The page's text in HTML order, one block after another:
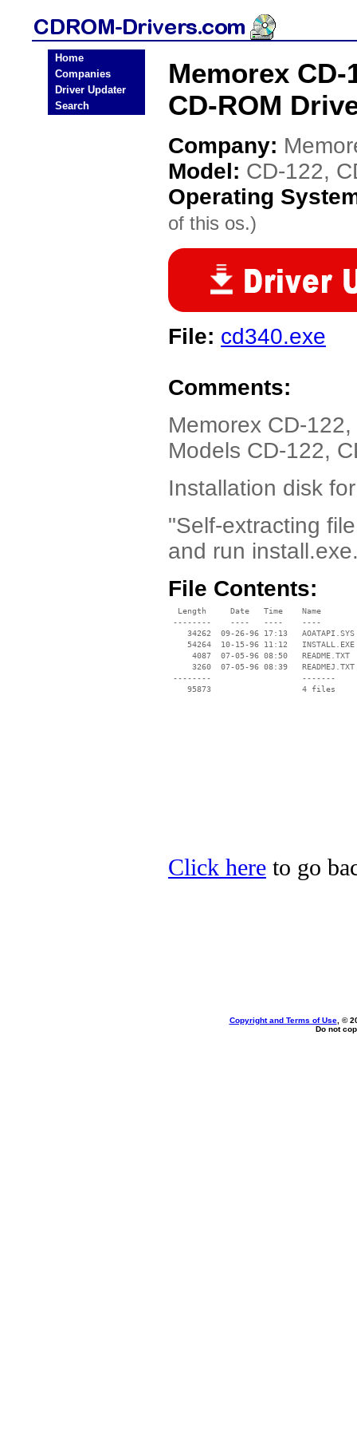
Home
Companies
Driver Updater
Search
Memorex CD-
CD-ROM
Company:
Model: CD-122,
Operating
of this os.)
File: cd340.exe
Comments:
Memorex CD-
Models CD-122,
Installation disk
"Self-extracting
and run
File Contents:
  Length     Date   Time    Name
--------    ----   ----    ----
    34262  09-26-96 17:13   AOATAPI.SYS
    54264  10-15-96 11:12   INSTALL.EXE
     4087  07-05-96 08:50   README.TXT
     3260  07-05-96 08:39   READMEJ.TXT
--------                   -------
    95873                   4 files
Click here to go
Copyright and Terms of Use, ©
Do not